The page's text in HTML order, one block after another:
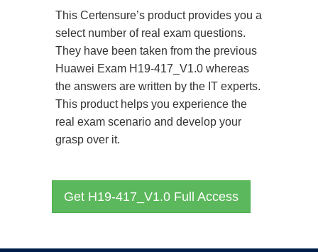
This Certensure’s product provides you a
select number of real exam questions.
They have been taken from the previous
Huawei Exam H19-417_V1.0 whereas
the answers are written by the IT experts.
This product helps you experience the
real exam scenario and develop your
grasp over it.
Get H19-417_V1.0 Full Access